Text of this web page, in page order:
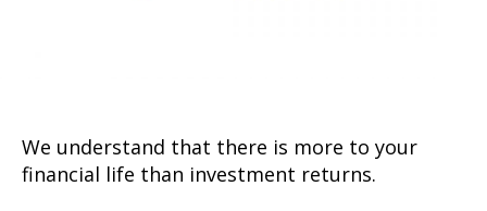
We understand that there is more to your
financial life than investment returns.